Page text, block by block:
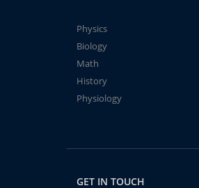
Physics
Biology
Math
History
Physiology
GET IN TOUCH